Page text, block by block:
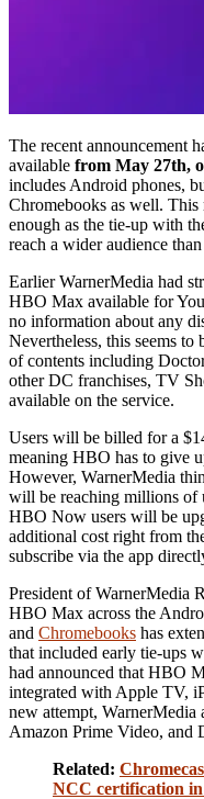
The recent announcement
available from May 27th,
includes Android phones,
Chromebooks as well.
enough as the tie-up with
reach a wider audience
Earlier WarnerMedia had
HBO Max available for
no information about any
Nevertheless, this seems
of contents including
other DC franchises, TV
available on the service.
Users will be billed for a
meaning HBO has to give
However, WarnerMedia
will be reaching millions of
HBO Now users will be
additional cost right from
subscribe via the app
President of WarnerMedia
HBO Max across the
and Chromebooks has
that included early tie-ups
had announced that HBO
integrated with Apple TV,
new attempt,
Amazon Prime Video, and
Related:
NCC certification